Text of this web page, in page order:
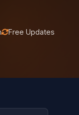
Free Updates